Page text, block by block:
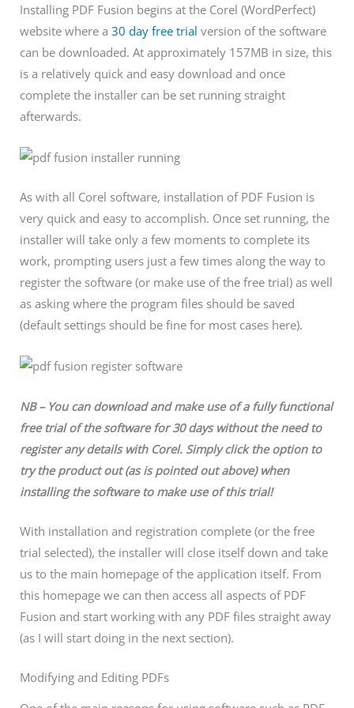
Installing PDF Fusion begins at the Corel (WordPerfect)
website where a 30 day free trial version of the software
can be downloaded. At approximately 157MB in size, this
is a relatively quick and easy download and once
complete the installer can be set running straight
afterwards.
As with all Corel software, installation of PDF Fusion is
very quick and easy to accomplish. Once set running, the
installer will take only a few moments to complete its
work, prompting users just a few times along the way to
register the software (or make use of the free trial) as well
as asking where the program files should be saved
(default settings should be fine for most cases here).
NB – You can download and make use of a fully functional
free trial of the software for 30 days without the need to
register any details with Corel. Simply click the option to
try the product out (as is pointed out above) when
installing the software to make use of this trial!
With installation and registration complete (or the free
trial selected), the installer will close itself down and take
us to the main homepage of the application itself. From
this homepage we can then access all aspects of PDF
Fusion and start working with any PDF files straight away
(as I will start doing in the next section).
Modifying and Editing PDFs